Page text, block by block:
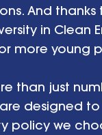
And
in
more young
than just
designed
policy we